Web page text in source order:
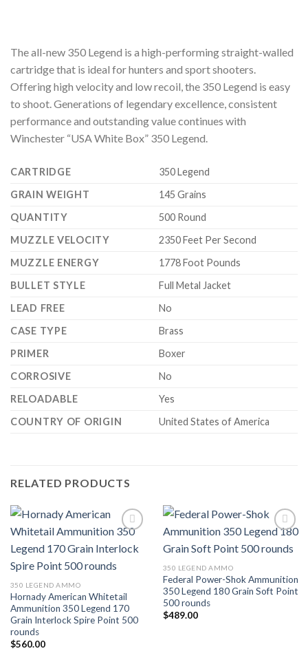
The all-new 350 Legend is a high-performing straight-walled
cartridge that is ideal for hunters and sport shooters.
Offering high velocity and low recoil, the 350 Legend is easy
to shoot. Generations of legendary excellence, consistent
performance and outstanding value continues with
Winchester “USA White Box” 350 Legend.
CARTRIDGE
350 Legend
GRAIN WEIGHT
145 Grains
QUANTITY
500 Round
MUZZLE VELOCITY
2350 Feet Per Second
MUZZLE ENERGY
1778 Foot Pounds
BULLET STYLE
Full Metal Jacket
LEAD FREE
No
CASE TYPE
Brass
PRIMER
Boxer
CORROSIVE
No
RELOADABLE
Yes
COUNTRY OF ORIGIN
United States of America
RELATED PRODUCTS
350 LEGEND AMMO
Hornady American Whitetail
Ammunition 350 Legend 170
Grain Interlock Spire Point 500
rounds
$560.00
350 LEGEND AMMO
Federal Power-Shok Ammunition
350 Legend 180 Grain Soft Point
500 rounds
$489.00